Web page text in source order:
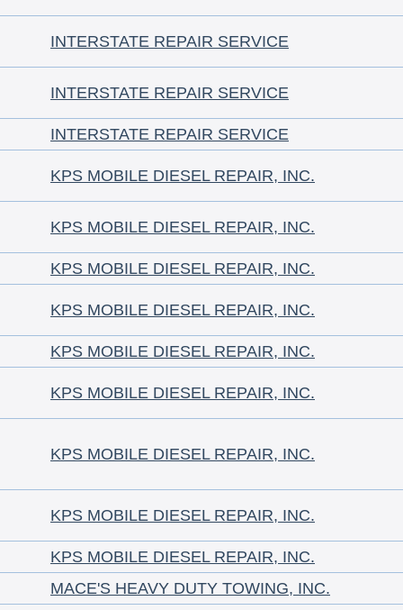
INTERSTATE REPAIR SERVICE
INTERSTATE REPAIR SERVICE
INTERSTATE REPAIR SERVICE
KPS MOBILE DIESEL REPAIR, INC.
KPS MOBILE DIESEL REPAIR, INC.
KPS MOBILE DIESEL REPAIR, INC.
KPS MOBILE DIESEL REPAIR, INC.
KPS MOBILE DIESEL REPAIR, INC.
KPS MOBILE DIESEL REPAIR, INC.
KPS MOBILE DIESEL REPAIR, INC.
KPS MOBILE DIESEL REPAIR, INC.
KPS MOBILE DIESEL REPAIR, INC.
MACE'S HEAVY DUTY TOWING, INC.